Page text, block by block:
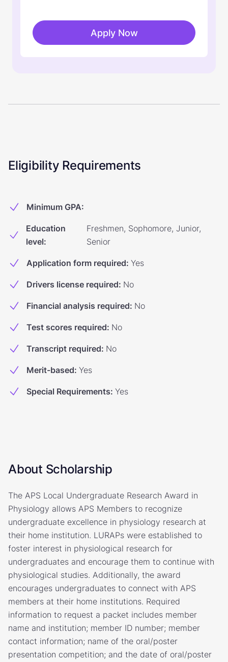
Apply Now
Eligibility Requirements
Minimum GPA:
Education
level:
Freshmen, Sophomore, Junior,
Senior
Application form required: Yes
Drivers license required: No
Financial analysis required: No
Test scores required: No
Transcript required: No
Merit-based: Yes
Special Requirements: Yes
About Scholarship
The APS Local Undergraduate Research Award in
Physiology allows APS Members to recognize
undergraduate excellence in physiology research at
their home institution. LURAPs were established to
foster interest in physiological research for
undergraduates and encourage them to continue with
physiological studies. Additionally, the award
encourages undergraduates to connect with APS
members at their home institutions. Required
information to request a packet includes member
name and institution; member ID number; member
contact information; name of the oral/poster
presentation competition; and the date of oral/poster